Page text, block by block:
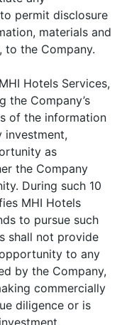
permit disclosure
materials and
the Company.
Hotels Services,
the Company’s
of the information
as
the Company
During such 10
MHI Hotels
to pursue such
shall not provide
to any
by the Company,
commercially
diligence or is